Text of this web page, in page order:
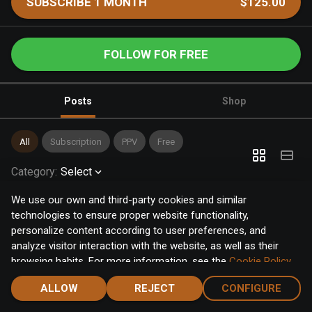
We use our own and third-party cookies and similar
technologies to ensure proper website functionality,
personalize content according to user preferences, and
analyze visitor interaction with the website, as well as their
browsing habits. For more information, see the Cookie Policy.
Click the "Accept" button to accept all cookies, or click the
"Configure" button to configure or reject them one by one.
ALLOW REJECT CONFIGURE
FOLLOW FOR FREE
Posts Shop
All Subscription PPV Free
Category: Select
Home Notifications Discover Chat Menu